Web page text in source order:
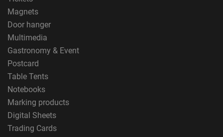
Magnets
Door hanger
Multimedia
Gastronomy & Event
Postcard
Table Tents
Notebooks
Marking products
Digital Sheets
Trading Cards